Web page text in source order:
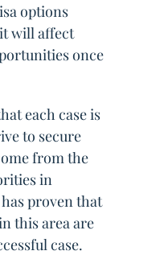
options
will affect
once
each case is
to secure
from the
in
proven that
this area are
case.